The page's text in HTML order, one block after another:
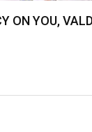
ON YOU,